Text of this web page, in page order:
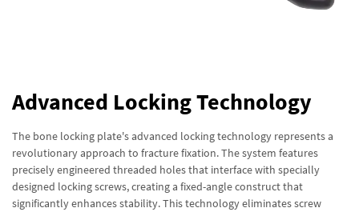
Advanced Locking Technology
The bone locking plate's advanced locking technology represents a
revolutionary approach to fracture fixation. The system features
precisely engineered threaded holes that interface with specially
designed locking screws, creating a fixed-angle construct that
significantly enhances stability. This technology eliminates screw